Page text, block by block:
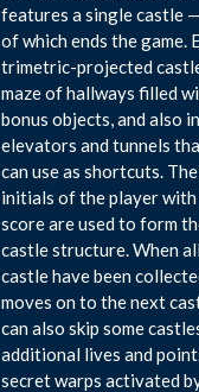
features a single castle
of which ends the game.
trimetric-projected
maze of hallways filled
bonus objects, and also
elevators and tunnels
can use as shortcuts.
initials of the player
score are used to form
castle structure. When
castle have been
moves on to the next
can also skip some
additional lives and
secret warps activated